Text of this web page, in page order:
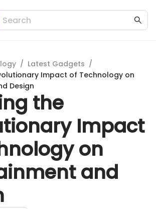
/ Latest Gadgets /
Impact of Technology on
Design
the
Impact
on
and